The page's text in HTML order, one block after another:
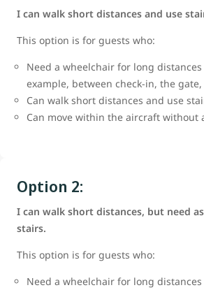
I can walk short distances and use
This option is for guests who:
Need a wheelchair for long
example, between check-in, the
Can walk short distances and use
Can move within the aircraft without
Option 2:
I can walk short distances, but need
stairs.
This option is for guests who:
Need a wheelchair for long